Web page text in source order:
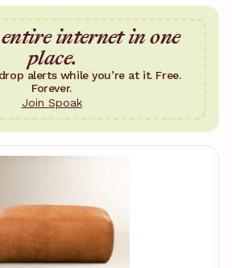
internet in one
place.
alerts while you’re at it. Free.
Forever.
Join Spoak